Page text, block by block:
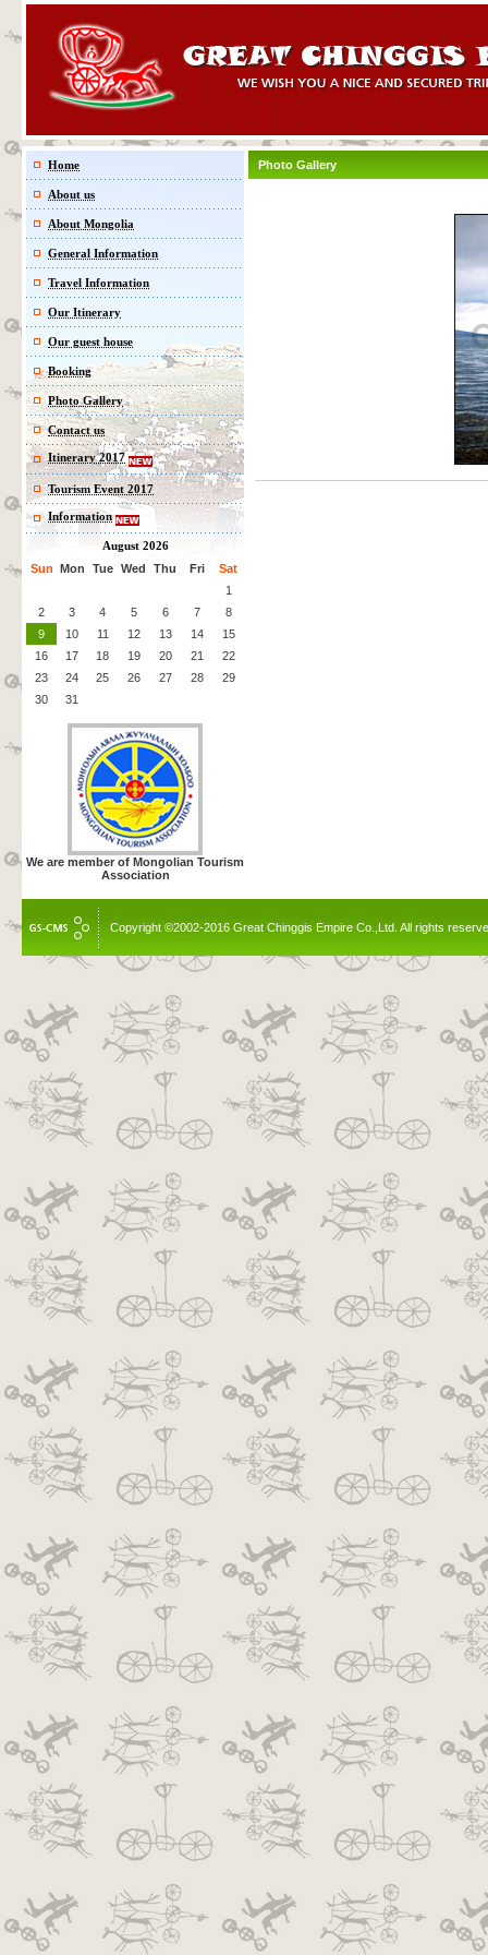
Home
About us
About Mongolia
General Information
Travel Information
Our Itinerary
Our guest house
Booking
Photo Gallery
Contact us
Itinerary 2017
Tourism Event 2017
Information
August 2026
Sun Mon Tue Wed Thu Fri
Sat
1
2
3 4 5 6 7
8
9
10 11 12 13 14
15
16
17 18 19 20 21
22
23
24 25 26 27 28
29
30
31
We are member of Mongolian Tourism
Association
Photo Gallery
Copyright ©2002-2016 Great Chinggis Empire Co.,Ltd. All rights